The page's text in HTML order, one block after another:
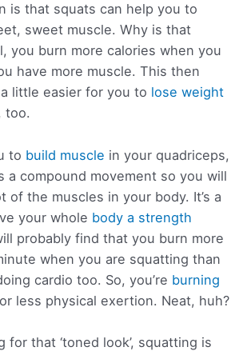
is that squats can help you to
sweet muscle. Why is that
you burn more calories when you
have more muscle. This then
a little easier for you to lose weight
too.
to build muscle in your quadriceps,
a compound movement so you will
of the muscles in your body. It’s a
your whole body a strength
probably find that you burn more
when you are squatting than
cardio too. So, you’re burning
less physical exertion. Neat, huh?
for that ‘toned look’, squatting is